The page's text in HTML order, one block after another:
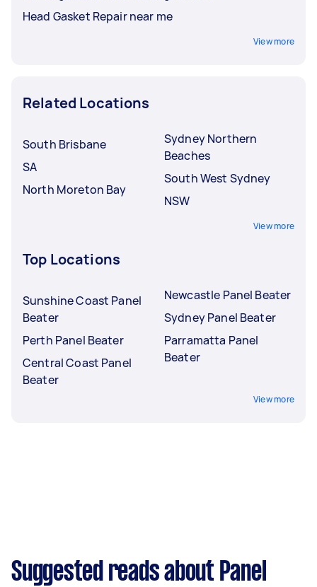
Head Gasket Repair near me
View more
Related Locations
South Brisbane
SA
North Moreton Bay
Sydney Northern
Beaches
South West Sydney
NSW
View more
Top Locations
Sunshine Coast Panel
Beater
Perth Panel Beater
Central Coast Panel
Beater
Newcastle Panel Beater
Sydney Panel Beater
Parramatta Panel
Beater
View more
Suggested reads about Panel